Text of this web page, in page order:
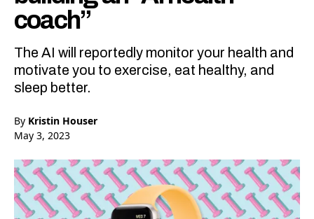
coach”
The AI will reportedly monitor your health and
motivate you to exercise, eat healthy, and
sleep better.
By Kristin Houser
May 3, 2023